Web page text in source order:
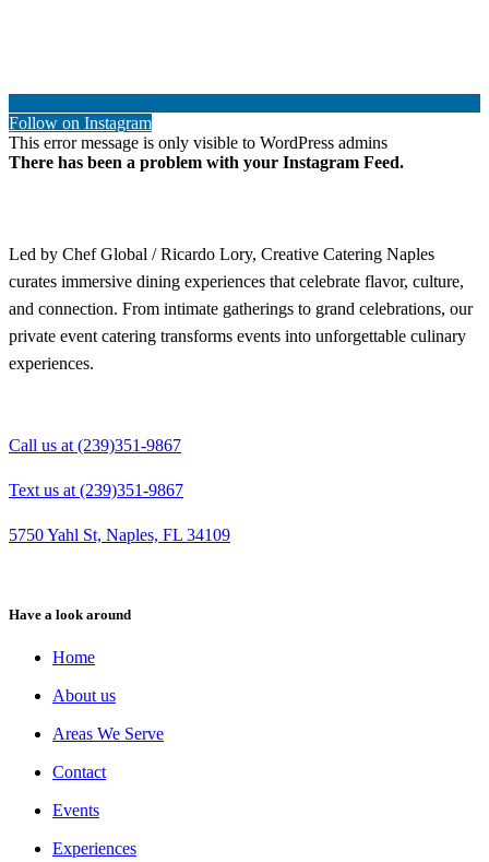
Follow on Instagram
This error message is only visible to WordPress admins
There has been a problem with your Instagram Feed.
Led by Chef Global / Ricardo Lory, Creative Catering Naples
curates immersive dining experiences that celebrate flavor, culture,
and connection. From intimate gatherings to grand celebrations, our
private event catering transforms events into unforgettable culinary
experiences.
Call us at (239)351-9867
Text us at (239)351-9867
5750 Yahl St, Naples, FL 34109
Have a look around
Home
About us
Areas We Serve
Contact
Events
Experiences